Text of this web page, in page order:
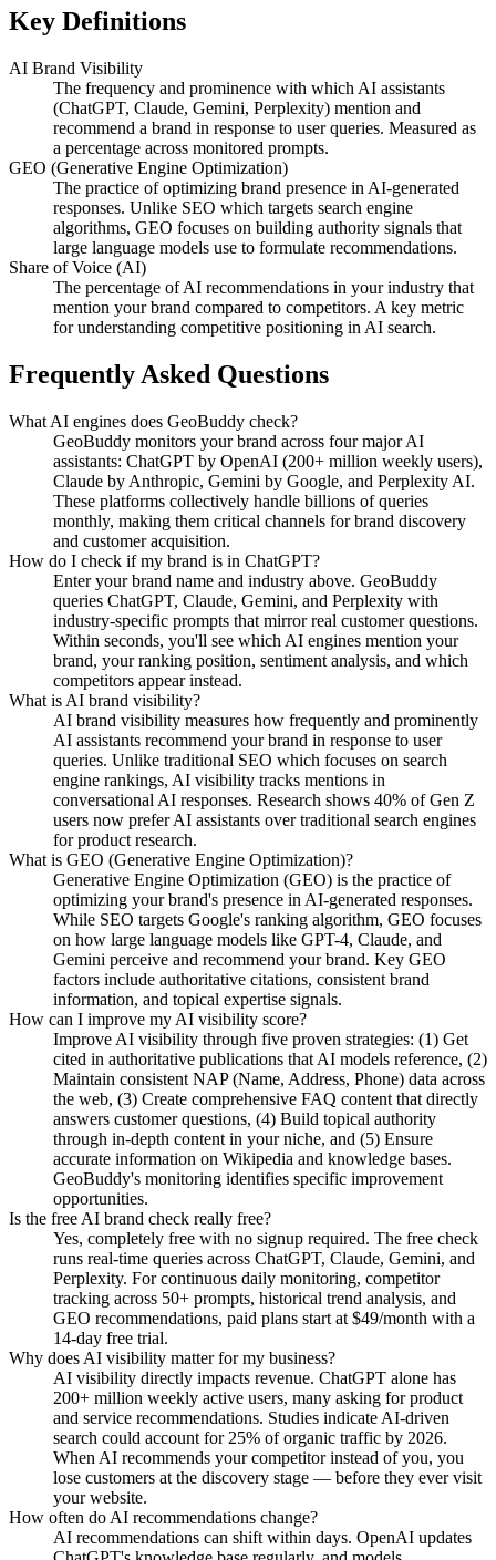
Key Definitions
AI Brand Visibility
The frequency and prominence with which AI assistants
(ChatGPT, Claude, Gemini, Perplexity) mention and
recommend a brand in response to user queries. Measured as
a percentage across monitored prompts.
GEO (Generative Engine Optimization)
The practice of optimizing brand presence in AI-generated
responses. Unlike SEO which targets search engine
algorithms, GEO focuses on building authority signals that
large language models use to formulate recommendations.
Share of Voice (AI)
The percentage of AI recommendations in your industry that
mention your brand compared to competitors. A key metric
for understanding competitive positioning in AI search.
Frequently Asked Questions
What AI engines does GeoBuddy check?
GeoBuddy monitors your brand across four major AI
assistants: ChatGPT by OpenAI (200+ million weekly users),
Claude by Anthropic, Gemini by Google, and Perplexity AI.
These platforms collectively handle billions of queries
monthly, making them critical channels for brand discovery
and customer acquisition.
How do I check if my brand is in ChatGPT?
Enter your brand name and industry above. GeoBuddy
queries ChatGPT, Claude, Gemini, and Perplexity with
industry-specific prompts that mirror real customer questions.
Within seconds, you'll see which AI engines mention your
brand, your ranking position, sentiment analysis, and which
competitors appear instead.
What is AI brand visibility?
AI brand visibility measures how frequently and prominently
AI assistants recommend your brand in response to user
queries. Unlike traditional SEO which focuses on search
engine rankings, AI visibility tracks mentions in
conversational AI responses. Research shows 40% of Gen Z
users now prefer AI assistants over traditional search engines
for product research.
What is GEO (Generative Engine Optimization)?
Generative Engine Optimization (GEO) is the practice of
optimizing your brand's presence in AI-generated responses.
While SEO targets Google's ranking algorithm, GEO focuses
on how large language models like GPT-4, Claude, and
Gemini perceive and recommend your brand. Key GEO
factors include authoritative citations, consistent brand
information, and topical expertise signals.
How can I improve my AI visibility score?
Improve AI visibility through five proven strategies: (1) Get
cited in authoritative publications that AI models reference, (2)
Maintain consistent NAP (Name, Address, Phone) data across
the web, (3) Create comprehensive FAQ content that directly
answers customer questions, (4) Build topical authority
through in-depth content in your niche, and (5) Ensure
accurate information on Wikipedia and knowledge bases.
GeoBuddy's monitoring identifies specific improvement
opportunities.
Is the free AI brand check really free?
Yes, completely free with no signup required. The free check
runs real-time queries across ChatGPT, Claude, Gemini, and
Perplexity. For continuous daily monitoring, competitor
tracking across 50+ prompts, historical trend analysis, and
GEO recommendations, paid plans start at $49/month with a
14-day free trial.
Why does AI visibility matter for my business?
AI visibility directly impacts revenue. ChatGPT alone has
200+ million weekly active users, many asking for product
and service recommendations. Studies indicate AI-driven
search could account for 25% of organic traffic by 2026.
When AI recommends your competitor instead of you, you
lose customers at the discovery stage — before they ever visit
your website.
How often do AI recommendations change?
AI recommendations can shift within days. OpenAI updates